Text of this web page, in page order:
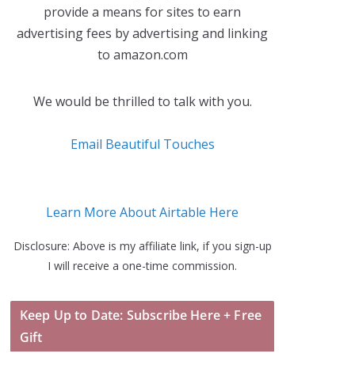
provide a means for sites to earn
advertising fees by advertising and linking
to amazon.com
We would be thrilled to talk with you.
Email Beautiful Touches
Learn More About Airtable Here
Disclosure: Above is my affiliate link, if you sign-up
I will receive a one-time commission.
Keep Up to Date: Subscribe Here + Free
Gift